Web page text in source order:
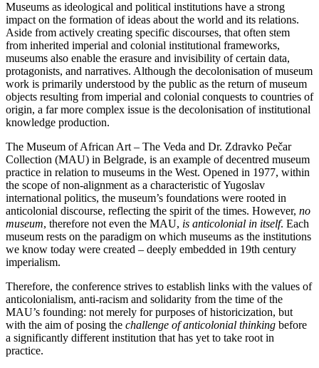
Museums as ideological and political institutions have a strong
impact on the formation of ideas about the world and its relations.
Aside from actively creating specific discourses, that often stem
from inherited imperial and colonial institutional frameworks,
museums also enable the erasure and invisibility of certain data,
protagonists, and narratives. Although the decolonisation of museum
work is primarily understood by the public as the return of museum
objects resulting from imperial and colonial conquests to countries of
origin, a far more complex issue is the decolonisation of institutional
knowledge production.
The Museum of African Art – The Veda and Dr. Zdravko Pečar
Collection (MAU) in Belgrade, is an example of decentred museum
practice in relation to museums in the West. Opened in 1977, within
the scope of non-alignment as a characteristic of Yugoslav
international politics, the museum’s foundations were rooted in
anticolonial discourse, reflecting the spirit of the times. However, no
museum, therefore not even the MAU, is anticolonial in itself. Each
museum rests on the paradigm on which museums as the institutions
we know today were created – deeply embedded in 19th century
imperialism.
Therefore, the conference strives to establish links with the values of
anticolonialism, anti-racism and solidarity from the time of the
MAU’s founding: not merely for purposes of historicization, but
with the aim of posing the challenge of anticolonial thinking before
a significantly different institution that has yet to take root in
practice.